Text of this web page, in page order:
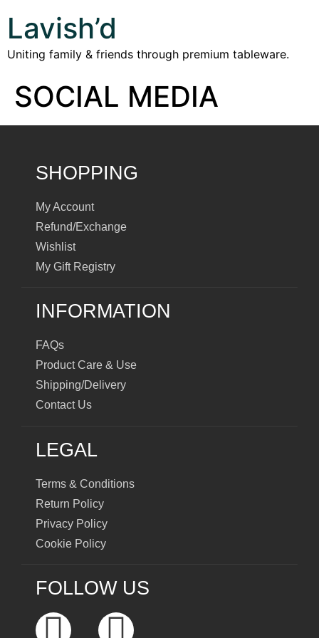
Lavish’d
Uniting family & friends through premium tableware.
SOCIAL MEDIA
SHOPPING
My Account
Refund/Exchange
Wishlist
My Gift Registry
INFORMATION
FAQs
Product Care & Use
Shipping/Delivery
Contact Us
LEGAL
Terms & Conditions
Return Policy
Privacy Policy
Cookie Policy
FOLLOW US